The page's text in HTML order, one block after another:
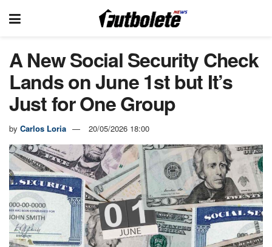
A New Social Security Check
Lands on June 1st but It’s
Just for One Group
by Carlos Loria 20/05/2026 18:00